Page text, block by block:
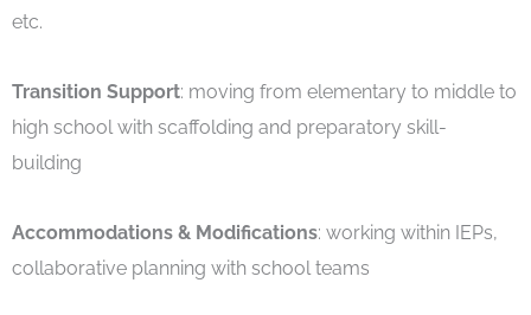
etc.
Transition Support: moving from elementary to middle to
high school with scaffolding and preparatory skill-
building
Accommodations & Modifications: working within IEPs,
collaborative planning with school teams